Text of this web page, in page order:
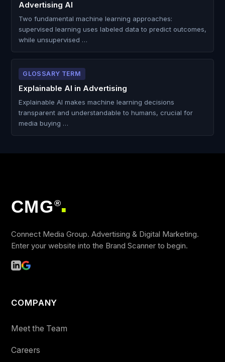
Advertising AI
Two fundamental machine learning approaches:
supervised learning uses labeled data to predict outcomes,
while unsupervised …
GLOSSARY TERM
Explainable AI in Advertising
Explainable AI makes machine learning decisions
transparent and understandable to humans, crucial for
media buying …
CMG ®
■
Connect Media Group. Advertising & Digital Marketing.
Enter your website into the Brand Scanner to begin.
COMPANY
Meet the Team
Careers